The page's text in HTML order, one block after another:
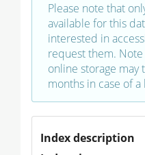
Please note that
available for this
interested in
request them.
online storage may
months in case of
Index description